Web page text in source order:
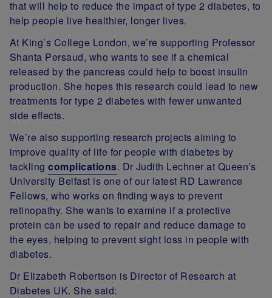
that will help to reduce the impact of type 2 diabetes, to
help people live healthier, longer lives.
At King’s College London, we’re supporting Professor
Shanta Persaud, who wants to see if a chemical
released by the pancreas could help to boost insulin
production. She hopes this research could lead to new
treatments for type 2 diabetes with fewer unwanted
side effects.
We’re also supporting research projects aiming to
improve quality of life for people with diabetes by
tacklingcomplications. Dr Judith Lechner at Queen’s
University Belfast is one of our latest RD Lawrence
Fellows, who works on finding ways to prevent
retinopathy. She wants to examine if a protective
protein can be used to repair and reduce damage to
the eyes, helping to prevent sight loss in people with
diabetes.
Dr Elizabeth Robertson is Director of Research at
Diabetes UK. She said: